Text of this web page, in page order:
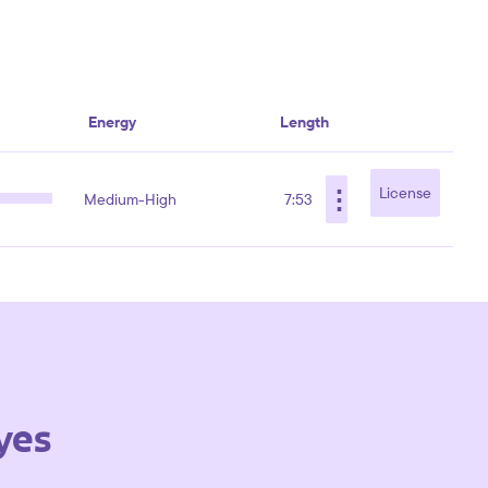
Energy Length
Medium-High 7:53 ⋮ License